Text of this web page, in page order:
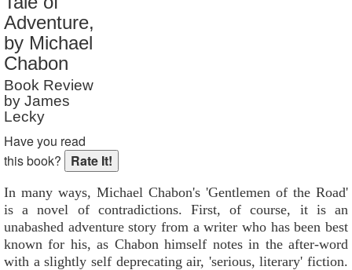
Reader Rating
Adventure,
by Michael
Chabon
Book Review
by James
Lecky
Have you read
this book?
In many ways, Michael Chabon's 'Gentlemen of the Road'
is a novel of contradictions. First, of course, it is an
unabashed adventure story from a writer who has been best
known for his, as Chabon himself notes in the after-word
with a slightly self deprecating air, 'serious, literary' fiction.